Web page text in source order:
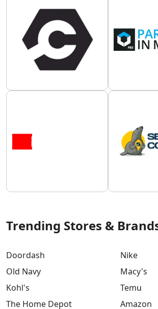
Trending Stores &
Doordash
Old Navy
Kohl's
The Home Depot
Nike
Macy's
Temu
Amazon